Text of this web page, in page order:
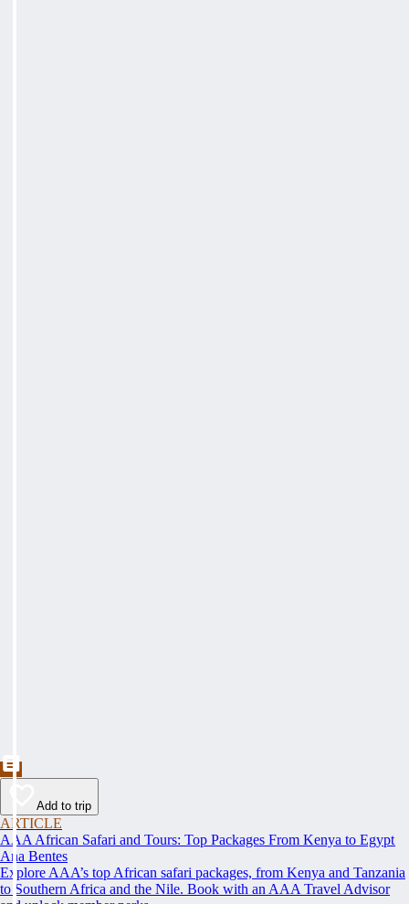
Add to trip
ARTICLE
AAA African Safari and Tours: Top Packages From Kenya to Egypt
Ana Bentes
Explore AAA’s top African safari packages, from Kenya and Tanzania
to Southern Africa and the Nile. Book with an AAA Travel Advisor